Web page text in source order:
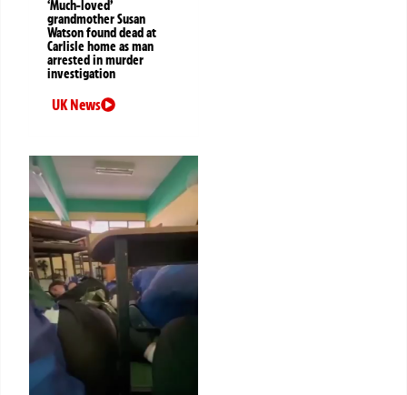
‘Much-loved’
grandmother Susan
Watson found dead at
Carlisle home as man
arrested in murder
investigation
UK News